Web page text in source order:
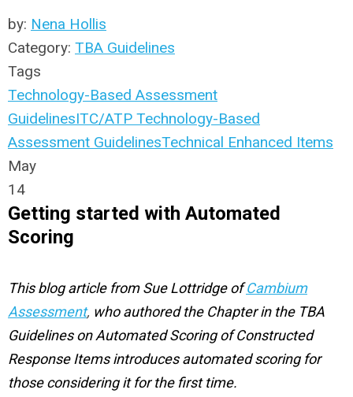
by: Nena Hollis
Category: TBA Guidelines
Tags
Technology-Based Assessment
GuidelinesITC/ATP Technology-Based
Assessment GuidelinesTechnical Enhanced Items
May
14
Getting started with Automated
Scoring
This blog article from Sue Lottridge ofCambium
Assessment, who authored the Chapter in the TBA
Guidelines on Automated Scoring of Constructed
Response Items introduces automated scoring for
those considering it for the first time.